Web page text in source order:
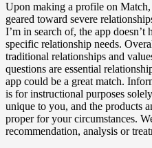
Upon making a profile on
geared toward severe
I’m in search of, the app
specific relationship needs.
traditional relationships and
questions are essential
app could be a great match.
is for instructional purposes
unique to you, and the products
proper for your circumstances.
recommendation, analysis or